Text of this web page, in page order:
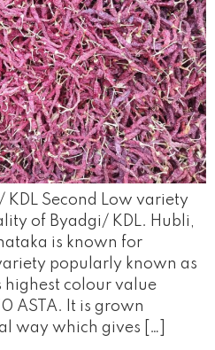
KDL Second Low variety
of Byadgi/ KDL. Hubli,
is known for
popularly known as
highest colour value
ASTA. It is grown
way which gives […]